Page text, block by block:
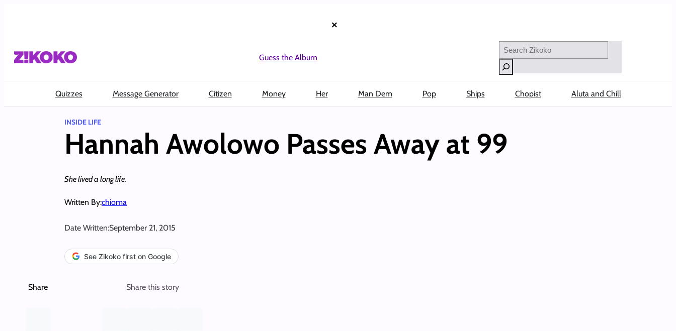
×
Guess the Album
Search
Quizzes Message Generator Citizen Money Her Man Dem Pop Ships Chopist Aluta and Chill
INSIDE LIFE
Hannah Awolowo Passes Away at 99
She lived a long life.
Written By:chioma
Date Written:September 21, 2015
See Zikoko first on Google
Share Share this story